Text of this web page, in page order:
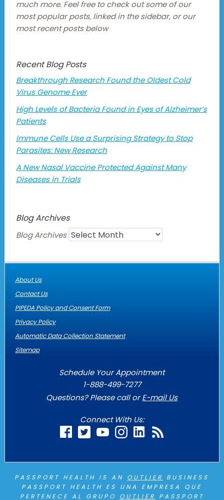
much more. Feel free to check out some of our
most popular posts, linked in the sidebar, or our
most recent posts below
Recent Blog Posts
Breakthrough Research Found the Oldest Cold
Virus Genome Ever
High Levels of Bacteria Found in Eyes of Alzheimer’s
Patients
Immune Cells Use a Surprising Strategy to Stop
Parasites: New Research
A New Nasal Vaccine Protected Against Many
Diseases in Trials
Blog Archives
Blog Archives
About Us
Contact Us
PIPEDA Policy and Consent Form
Privacy Policy
Automatic Data Collection Statement
Sitemap
Schedule Your Appointment
1-888-499-7277
Questions? Please call orE-mail Us
Connect With Us:
PASSPORT HEALTH IS AN OUTLIER
BUSINESS
PASSPORT HEALTH ES UNA EMPRESA QUE
PERTENECE AL GRUPO OUTLIER PASSPORT